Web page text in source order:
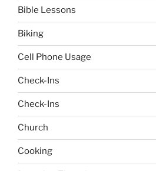
Bible Lessons
Biking
Cell Phone Usage
Check-Ins
Check-Ins
Church
Cooking